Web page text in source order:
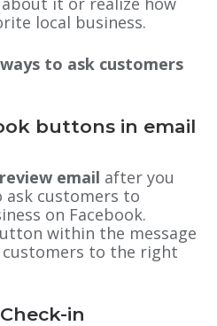
local business.
to ask customers
buttons in email
email after you
ask customers to
on Facebook.
within the message
to the right
in